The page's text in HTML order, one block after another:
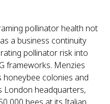
pollinator health not
a business continuity
pollinator risk into
frameworks. Menzies
colonies and
London headquarters,